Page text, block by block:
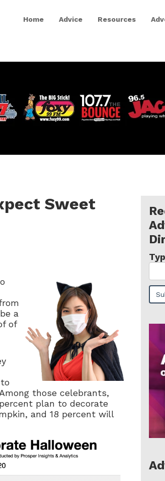
Home Advice Resources
Sweet
a
of
those celebrants,
plan to decorate
and 18 percent will